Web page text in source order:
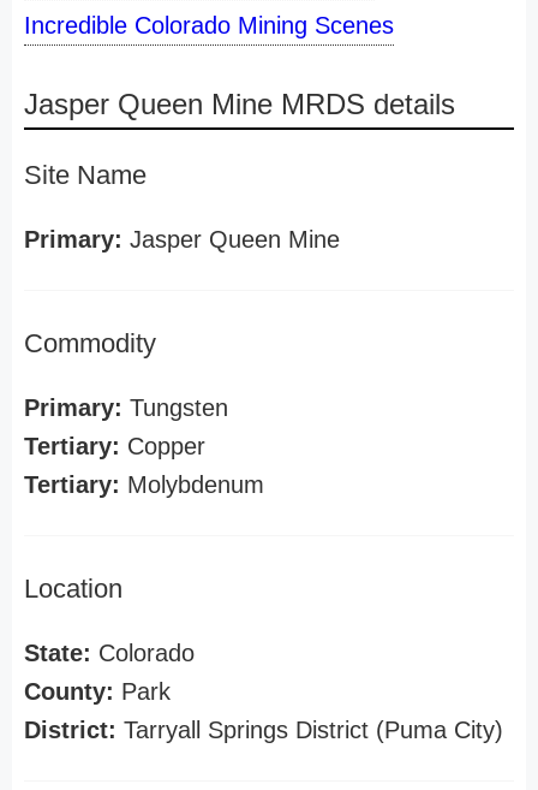
Incredible Colorado Mining Scenes
Jasper Queen Mine MRDS details
Site Name
Primary: Jasper Queen Mine
Commodity
Primary: Tungsten
Tertiary: Copper
Tertiary: Molybdenum
Location
State: Colorado
County: Park
District: Tarryall Springs District (Puma City)